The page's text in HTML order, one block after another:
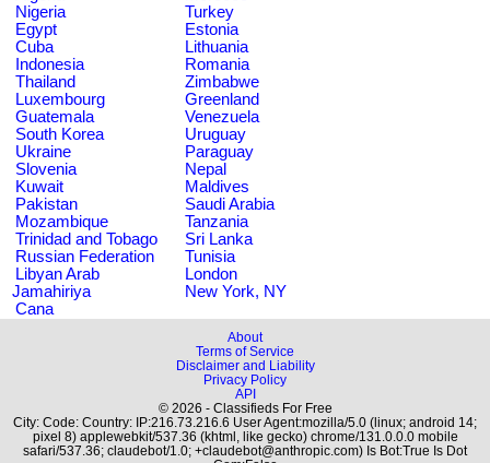
Nigeria
Turkey
Egypt
Estonia
Cuba
Lithuania
Indonesia
Romania
Thailand
Zimbabwe
Luxembourg
Greenland
Guatemala
Venezuela
South Korea
Uruguay
Ukraine
Paraguay
Slovenia
Nepal
Kuwait
Maldives
Pakistan
Saudi Arabia
Mozambique
Tanzania
Trinidad and Tobago
Sri Lanka
Russian Federation
Tunisia
Libyan Arab
Jamahiriya
London
New York, NY
Cana
About
Terms of Service
Disclaimer and Liability
Privacy Policy
API
© 2026 - Classifieds For Free
City: Code: Country: IP:216.73.216.6 User Agent:mozilla/5.0 (linux; android 14;
pixel 8) applewebkit/537.36 (khtml, like gecko) chrome/131.0.0.0 mobile
safari/537.36; claudebot/1.0; +claudebot@anthropic.com) Is Bot:True Is Dot